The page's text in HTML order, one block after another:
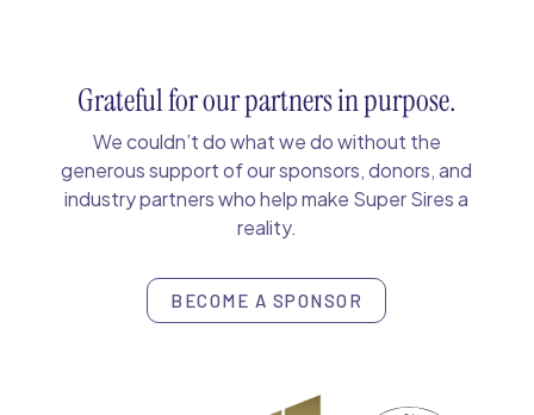
Grateful for our partners in purpose.
We couldn’t do what we do without the
generous support of our sponsors, donors, and
industry partners who help make Super Sires a
reality.
BECOME A SPONSOR